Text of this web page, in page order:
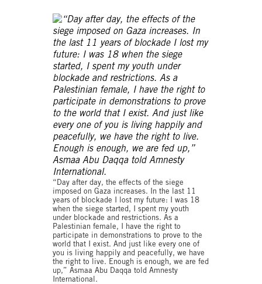
“Day after day, the effects of the siege
imposed on Gaza increases. In the last 11
years of blockade I lost my future: I was 18
when the siege started, I spent my youth
under blockade and restrictions. As a
Palestinian female, I have the right to
participate in demonstrations to prove to the
world that I exist. And just like every one of
you is living happily and peacefully, we have
the right to live. Enough is enough, we are fed
up,” Asmaa Abu Daqqa told Amnesty
International.